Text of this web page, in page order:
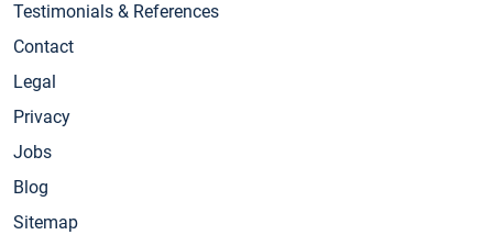
Testimonials & References
Contact
Legal
Privacy
Jobs
Blog
Sitemap